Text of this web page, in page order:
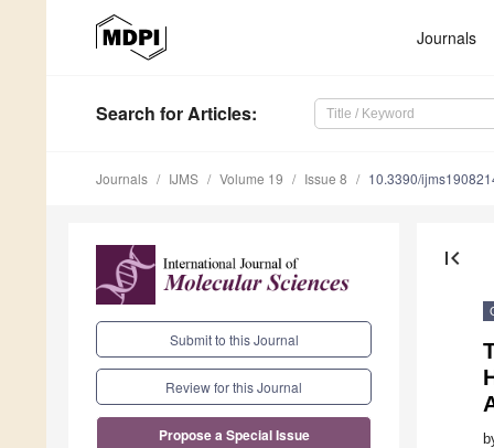
Journals
Search for Articles:
Journals IJMS Volume 19 Issue 8 10.3390/
Submit to this Journal
Review for this Journal
Propose a Special Issue
first_page